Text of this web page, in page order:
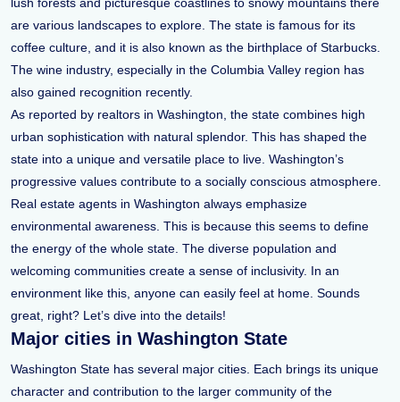
are various landscapes to explore. The state is famous for its
coffee culture, and it is also known as the birthplace of Starbucks.
The wine industry, especially in the Columbia Valley region has
also gained recognition recently.
As reported by realtors in Washington, the state combines high
urban sophistication with natural splendor. This has shaped the
state into a unique and versatile place to live. Washington’s
progressive values contribute to a socially conscious atmosphere.
Real estate agents in Washington always emphasize
environmental awareness. This is because this seems to define
the energy of the whole state. The diverse population and
welcoming communities create a sense of inclusivity. In an
environment like this, anyone can easily feel at home. Sounds
great, right? Let’s dive into the details!
Major cities in Washington State
Washington State has several major cities. Each brings its unique
character and contribution to the larger community of the